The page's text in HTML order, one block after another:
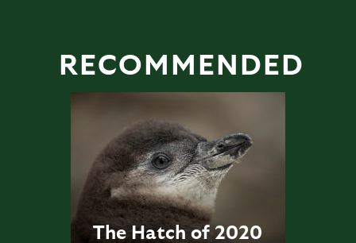
RECOMMENDED
The Hatch of 2020